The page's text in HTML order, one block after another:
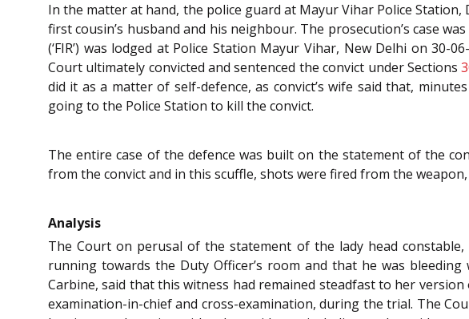
In the matter at hand, the police guard at Mayur Vihar Police
first cousin’s husband and his neighbour. The prosecution’s case
(‘FIR’) was lodged at Police Station Mayur Vihar, New Delhi on 30-
Court ultimately convicted and sentenced the convict under Sections
did it as a matter of self-defence, as convict’s wife said that,
going to the Police Station to kill the convict.
The entire case of the defence was built on the statement of the
from the convict and in this scuffle, shots were fired from the
Analysis
The Court on perusal of the statement of the lady head
running towards the Duty Officer’s room and that he was
Carbine, said that this witness had remained steadfast to her
examination-in-chief and cross-examination, during the trial. The